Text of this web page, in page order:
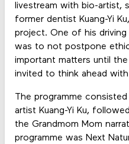
livestream with bio-artist,
former dentist Kuang-Yi
project. One of his
was to not postpone
important matters until
invited to think ahead with
The programme
artist Kuang-Yi Ku,
the Grandmom Mom
programme was Next